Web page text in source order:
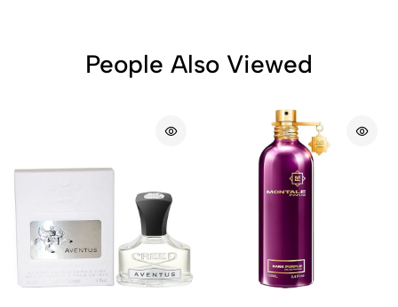
People Also Viewed